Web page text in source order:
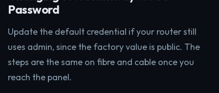
Password
Update the default credential if your router still
uses admin, since the factory value is public. The
steps are the same on fibre and cable once you
reach the panel.